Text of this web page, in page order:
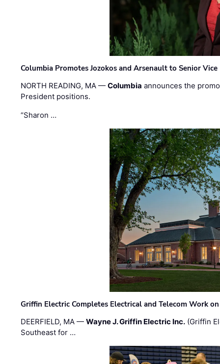
Columbia Promotes Jozokos and Arsenault to Senior
NORTH READING, MA —Columbia announces the
President positions.
“Sharon …
Griffin Electric Completes Electrical and Telecom Work
DEERFIELD, MA —Wayne J. Griffin Electric Inc. (Griffin
Southeast for …